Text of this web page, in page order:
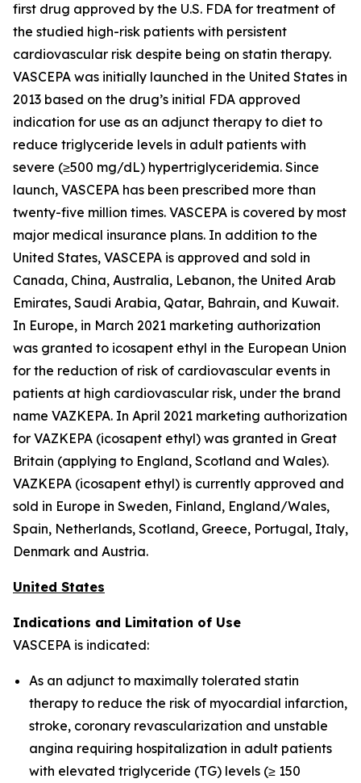
first drug approved by the U.S. FDA for treatment of
the studied high-risk patients with persistent
cardiovascular risk despite being on statin therapy.
VASCEPA was initially launched in the United States in
2013 based on the drug’s initial FDA approved
indication for use as an adjunct therapy to diet to
reduce triglyceride levels in adult patients with
severe (≥500 mg/dL) hypertriglyceridemia. Since
launch, VASCEPA has been prescribed more than
twenty-five million times. VASCEPA is covered by most
major medical insurance plans. In addition to the
United States, VASCEPA is approved and sold in
Canada, China, Australia, Lebanon, the United Arab
Emirates, Saudi Arabia, Qatar, Bahrain, and Kuwait.
In Europe, in March 2021 marketing authorization
was granted to icosapent ethyl in the European Union
for the reduction of risk of cardiovascular events in
patients at high cardiovascular risk, under the brand
name VAZKEPA. In April 2021 marketing authorization
for VAZKEPA (icosapent ethyl) was granted in Great
Britain (applying to England, Scotland and Wales).
VAZKEPA (icosapent ethyl) is currently approved and
sold in Europe in Sweden, Finland, England/Wales,
Spain, Netherlands, Scotland, Greece, Portugal, Italy,
Denmark and Austria.
United States
Indications and Limitation of Use
VASCEPA is indicated:
As an adjunct to maximally tolerated statin
therapy to reduce the risk of myocardial infarction,
stroke, coronary revascularization and unstable
angina requiring hospitalization in adult patients
with elevated triglyceride (TG) levels (≥ 150